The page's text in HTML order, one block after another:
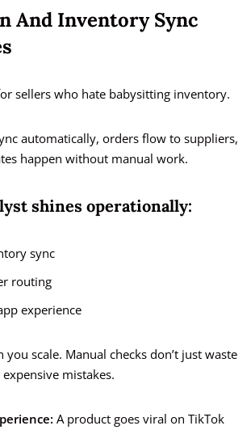
And Inventory Sync
sellers who hate babysitting inventory.
automatically, orders flow to suppliers,
happen without manual work.
shines operationally:
sync
routing
experience
you scale. Manual checks don’t just waste
mistakes.
A product goes viral on TikTok